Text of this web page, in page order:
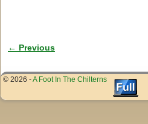
Image navigation
← Previous
© 2026 -A Foot In The Chilterns